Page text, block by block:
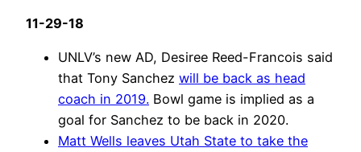
11-29-18
UNLV’s new AD, Desiree Reed-Francois said
that Tony Sanchez will be back as head
coach in 2019. Bowl game is implied as a
goal for Sanchez to be back in 2020.
Matt Wells leaves Utah State to take the